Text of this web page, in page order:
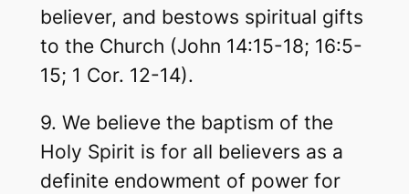
believer, and bestows spiritual gifts
to the Church (John 14:15-18; 16:5-
15; 1 Cor. 12-14).
9. We believe the baptism of the
Holy Spirit is for all believers as a
definite endowment of power for